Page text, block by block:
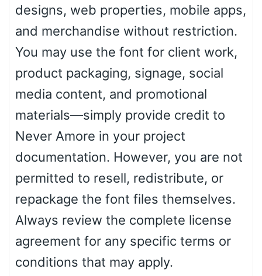
designs, web properties, mobile apps,
and merchandise without restriction.
You may use the font for client work,
product packaging, signage, social
media content, and promotional
materials—simply provide credit to
Never Amore in your project
documentation. However, you are not
permitted to resell, redistribute, or
repackage the font files themselves.
Always review the complete license
agreement for any specific terms or
conditions that may apply.